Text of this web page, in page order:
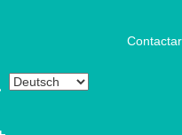
Contactar